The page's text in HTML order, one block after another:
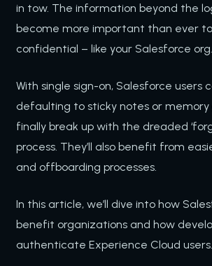
in tow. The information beyond the
become more important than ever
confidential – like your Salesforce org.
With single sign-on, Salesforce users
defaulting to sticky notes or memory
finally break up with the dreaded
process. They’ll also benefit from
and offboarding processes.
In this article, we’ll dive into how
benefit organizations and how
authenticate Experience Cloud users.